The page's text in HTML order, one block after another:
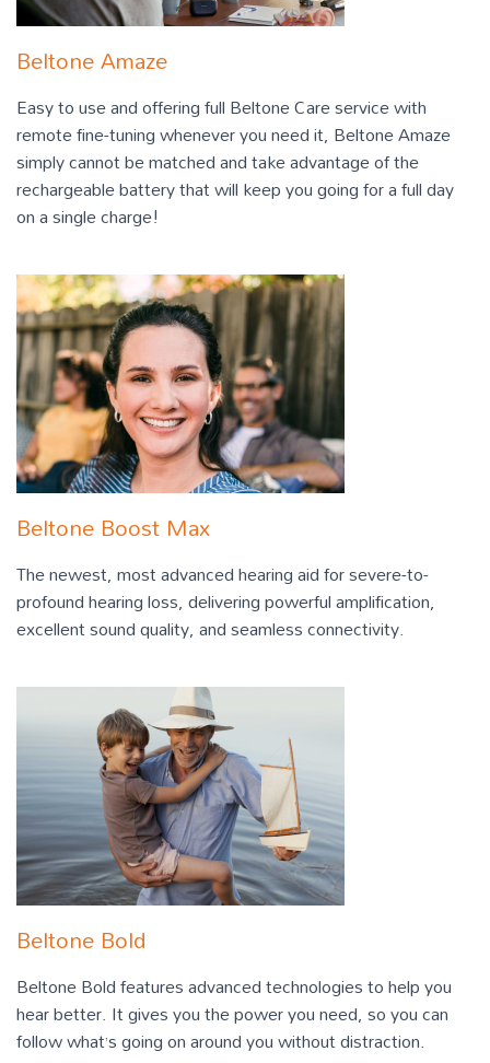
Beltone Amaze
Easy to use and offering full Beltone Care service with
remote fine-tuning whenever you need it, Beltone Amaze
simply cannot be matched and take advantage of the
rechargeable battery that will keep you going for a full day
on a single charge!
Beltone Boost Max
The newest, most advanced hearing aid for severe-to-
profound hearing loss, delivering powerful amplification,
excellent sound quality, and seamless connectivity.
Beltone Bold
Beltone Bold features advanced technologies to help you
hear better. It gives you the power you need, so you can
follow what’s going on around you without distraction.